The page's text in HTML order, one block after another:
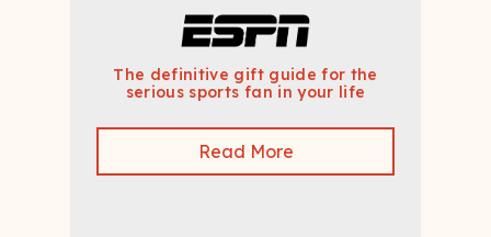
The definitive gift guide for the
serious sports fan in your life
Read More